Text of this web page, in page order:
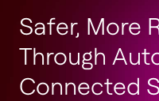
Safer, More
Through
Connected